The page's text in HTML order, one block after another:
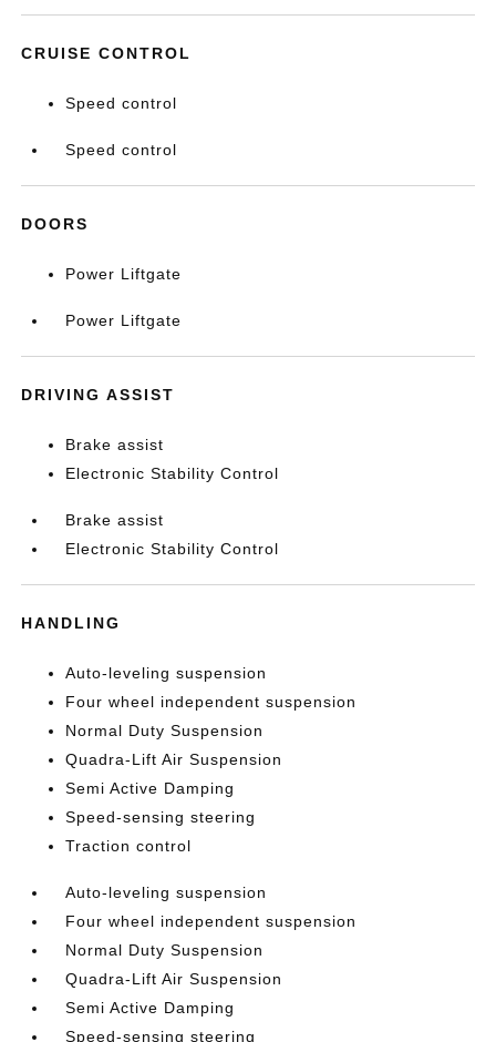
CRUISE CONTROL
Speed control
Speed control
DOORS
Power Liftgate
Power Liftgate
DRIVING ASSIST
Brake assist
Electronic Stability Control
Brake assist
Electronic Stability Control
HANDLING
Auto-leveling suspension
Four wheel independent suspension
Normal Duty Suspension
Quadra-Lift Air Suspension
Semi Active Damping
Speed-sensing steering
Traction control
Auto-leveling suspension
Four wheel independent suspension
Normal Duty Suspension
Quadra-Lift Air Suspension
Semi Active Damping
Speed-sensing steering